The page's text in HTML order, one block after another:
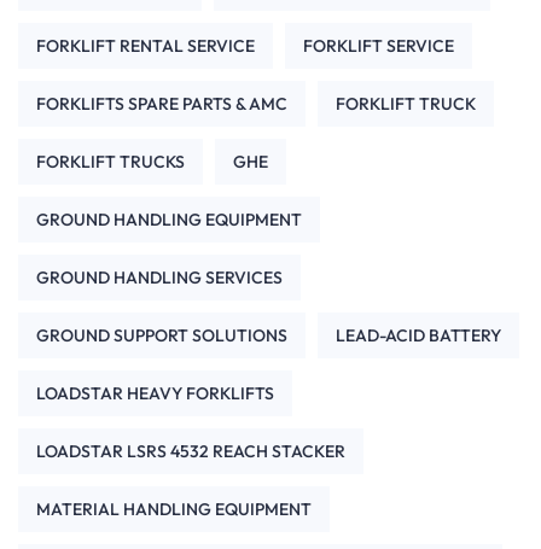
FORKLIFT RENTAL SERVICE FORKLIFT SERVICE
FORKLIFTS SPARE PARTS & AMC FORKLIFT TRUCK
FORKLIFT TRUCKS GHE
GROUND HANDLING EQUIPMENT
GROUND HANDLING SERVICES
GROUND SUPPORT SOLUTIONS LEAD-ACID BATTERY
LOADSTAR HEAVY FORKLIFTS
LOADSTAR LSRS 4532 REACH STACKER
MATERIAL HANDLING EQUIPMENT